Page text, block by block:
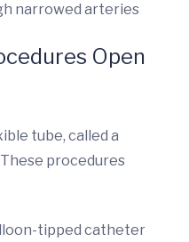
narrowed arteries
Open
tube, called a
procedures
tipped catheter